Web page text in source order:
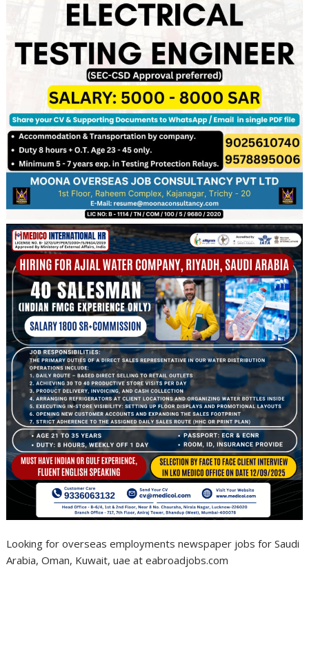
Looking for overseas employments newspaper jobs for Saudi
Arabia, Oman, Kuwait, uae at eabroadjobs.com